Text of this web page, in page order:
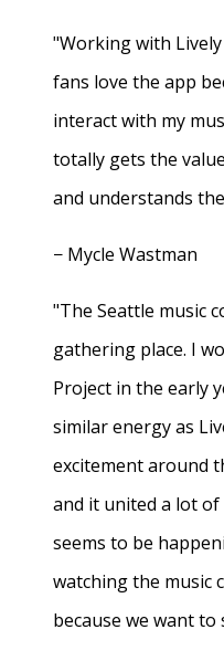
"Working with
fans love the app
interact with my
totally gets the
and understands
− Mycle Wastman
"The Seattle music
gathering place. I
Project in the early
similar energy as
excitement around
and it united a lot
seems to be
watching the music
because we want to